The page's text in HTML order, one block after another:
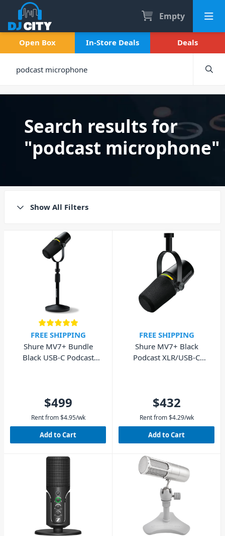
Empty
Open Box In-Store Deals Deals
Search results for
"podcast microphone"
Show All Filters
FREE SHIPPING
Shure MV7+ Bundle
Black USB-C Podcast
$499
Rent from $4.95/wk
Add to Cart
FREE SHIPPING
Shure MV7+ Black
Podcast XLR/USB-C
$432
Rent from $4.29/wk
Add to Cart